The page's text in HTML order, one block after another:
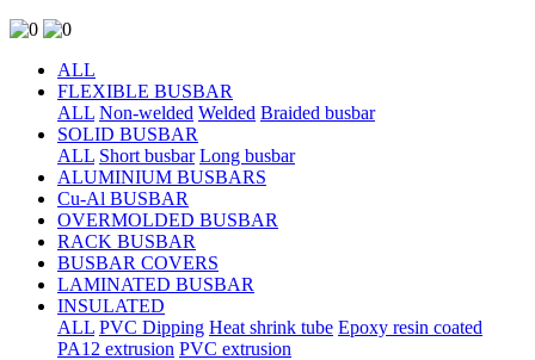
ALL
FLEXIBLE BUSBAR
ALL Non-welded Welded Braided busbar
SOLID BUSBAR
ALL Short busbar Long busbar
ALUMINIUM BUSBARS
Cu-Al BUSBAR
OVERMOLDED BUSBAR
RACK BUSBAR
BUSBAR COVERS
LAMINATED BUSBAR
INSULATED
ALL PVC Dipping Heat shrink tube Epoxy resin coated
PA12 extrusion PVC extrusion